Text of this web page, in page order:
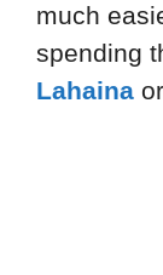
much
spending
Lahaina or